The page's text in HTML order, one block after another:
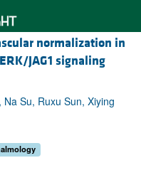
normalization in
JAG1 signaling
Su, Ruxu Sun, Xiying